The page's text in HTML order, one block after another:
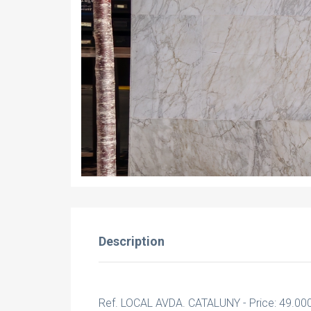
Description
Ref. LOCAL AVDA. CATALUNY - Price: